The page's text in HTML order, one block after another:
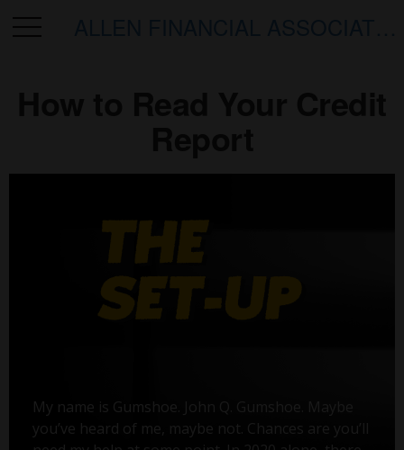
My name is Gumshoe. John Q. Gumshoe. Maybe
you’ve heard of me, maybe not. Chances are you’ll